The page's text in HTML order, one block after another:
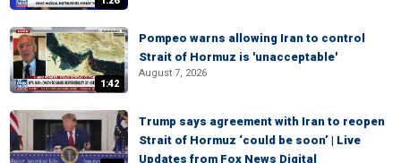
1:42
Pompeo warns allowing Iran to control
Strait of Hormuz is 'unacceptable'
August 7, 2026
Trump says agreement with Iran to reopen
Strait of Hormuz ‘could be soon’ | Live
Updates from Fox News Digital